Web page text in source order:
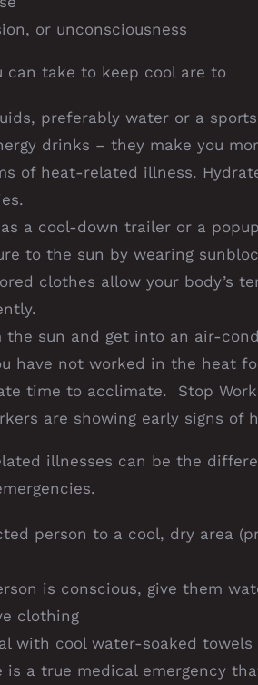
or unconsciousness
can take to keep cool are to
preferably water or a
drinks – they make you
of heat-related illness.
a cool-down trailer or a
to the sun by wearing
clothes allow your body’s
the sun and get into an air-
have not worked in the heat
time to acclimate. Stop
are showing early signs of
illnesses can be the
person to a cool, dry area
is conscious, give them
clothing
with cool water-soaked
is a true medical emergency